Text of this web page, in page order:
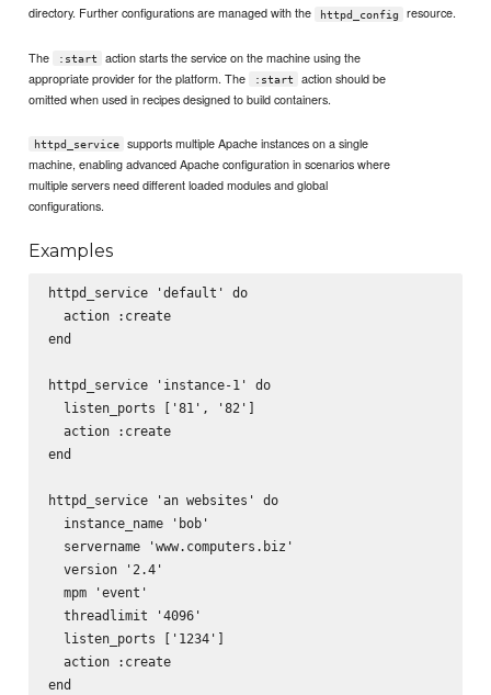
directory. Further configurations are managed with the
httpd_config resource.
The :start
action starts the service on the machine using the
appropriate provider for the platform. The
:start
action should be
omitted when used in recipes designed to build containers.
httpd_service
supports multiple Apache instances on a single
machine, enabling advanced Apache configuration in scenarios where
multiple servers need different loaded modules and global
configurations.
Examples
httpd_service 'default' do
  action :create
end
httpd_service 'instance-1' do
  listen_ports ['81', '82']
  action :create
end
httpd_service 'an websites' do
  instance_name 'bob'
  servername 'www.computers.biz'
  version '2.4'
  mpm 'event'
  threadlimit '4096'
  listen_ports ['1234']
  action :create